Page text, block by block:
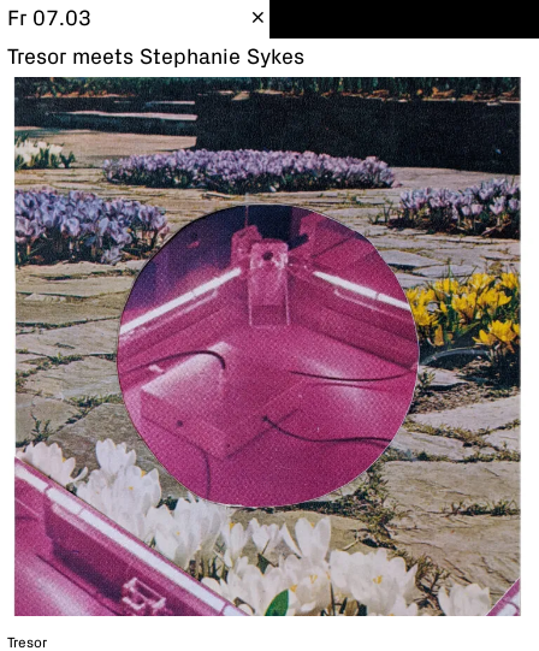
Fr 07.03
Tresor meets Stephanie Sykes
Tresor